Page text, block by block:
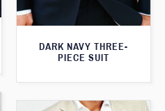
DARK NAVY THREE-
PIECE SUIT